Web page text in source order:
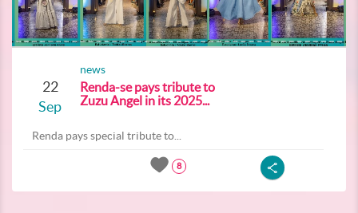
22
Sep
news
Renda-se pays tribute to
Zuzu Angel in its 2025...
Renda pays special tribute to...
8